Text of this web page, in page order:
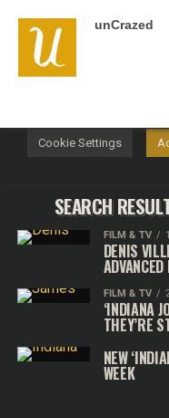
unCrazed
SEARCH
FILM & TV
DENIS
FILM & TV
‘INDIANA
THEY’RE
NEW
WEEK
We use cookies on our
relevant experience by
repeat visits. By
Cookie Settings